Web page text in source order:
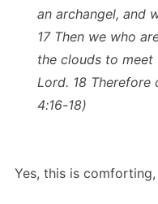
an archangel, and
17 Then we who
the clouds to meet
Lord. 18 Therefore
4:16-18)
Yes, this is